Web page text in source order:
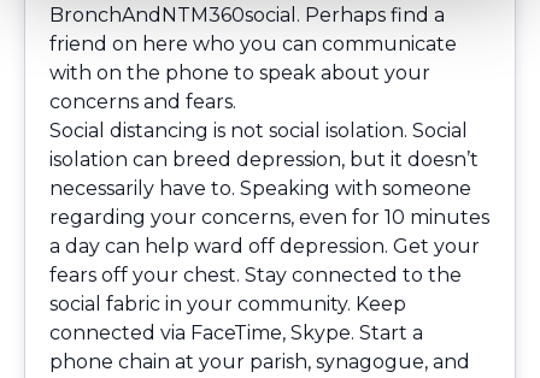
BronchAndNTM360social . Perhaps find a
friend on here who you can communicate
with on the phone to speak about your
concerns and fears.
Social distancing is not social isolation. Social
isolation can breed depression, but it doesn’t
necessarily have to. Speaking with someone
regarding your concerns, even for 10 minutes
a day can help ward off depression. Get your
fears off your chest. Stay connected to the
social fabric in your community. Keep
connected via FaceTime, Skype. Start a
phone chain at your parish, synagogue, and